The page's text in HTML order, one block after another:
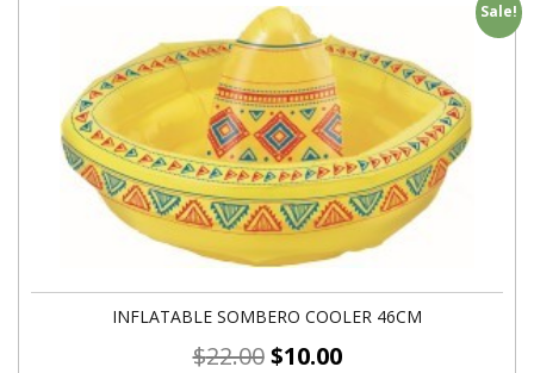
Sale!
INFLATABLE SOMBERO COOLER 46CM
$22.00 $10.00